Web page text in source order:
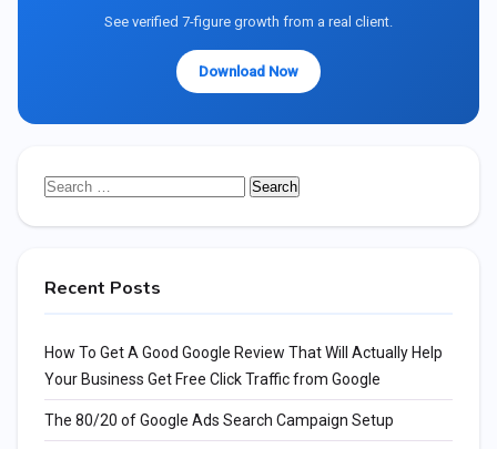
See verified 7-figure growth from a real client.
Download Now
Search
Recent Posts
How To Get A Good Google Review That Will Actually Help
Your Business Get Free Click Traffic from Google
The 80/20 of Google Ads Search Campaign Setup